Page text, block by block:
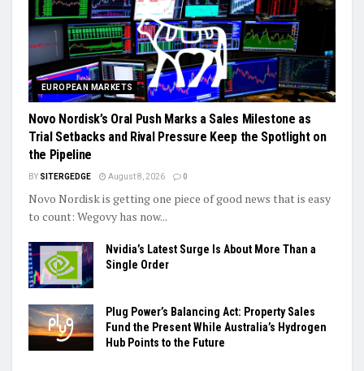
EUROPEAN MARKETS
Novo Nordisk’s Oral Push Marks a Sales Milestone as
Trial Setbacks and Rival Pressure Keep the Spotlight on
the Pipeline
BY SITERGEDGE August 8, 2026 0
Novo Nordisk is getting one piece of good news that is easy
to count: Wegovy has now...
Nvidia’s Latest Surge Is About More Than a
Single Order
Plug Power’s Balancing Act: Property Sales
Fund the Present While Australia’s Hydrogen
Hub Points to the Future